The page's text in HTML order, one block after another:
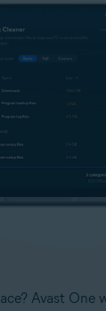
Avast One